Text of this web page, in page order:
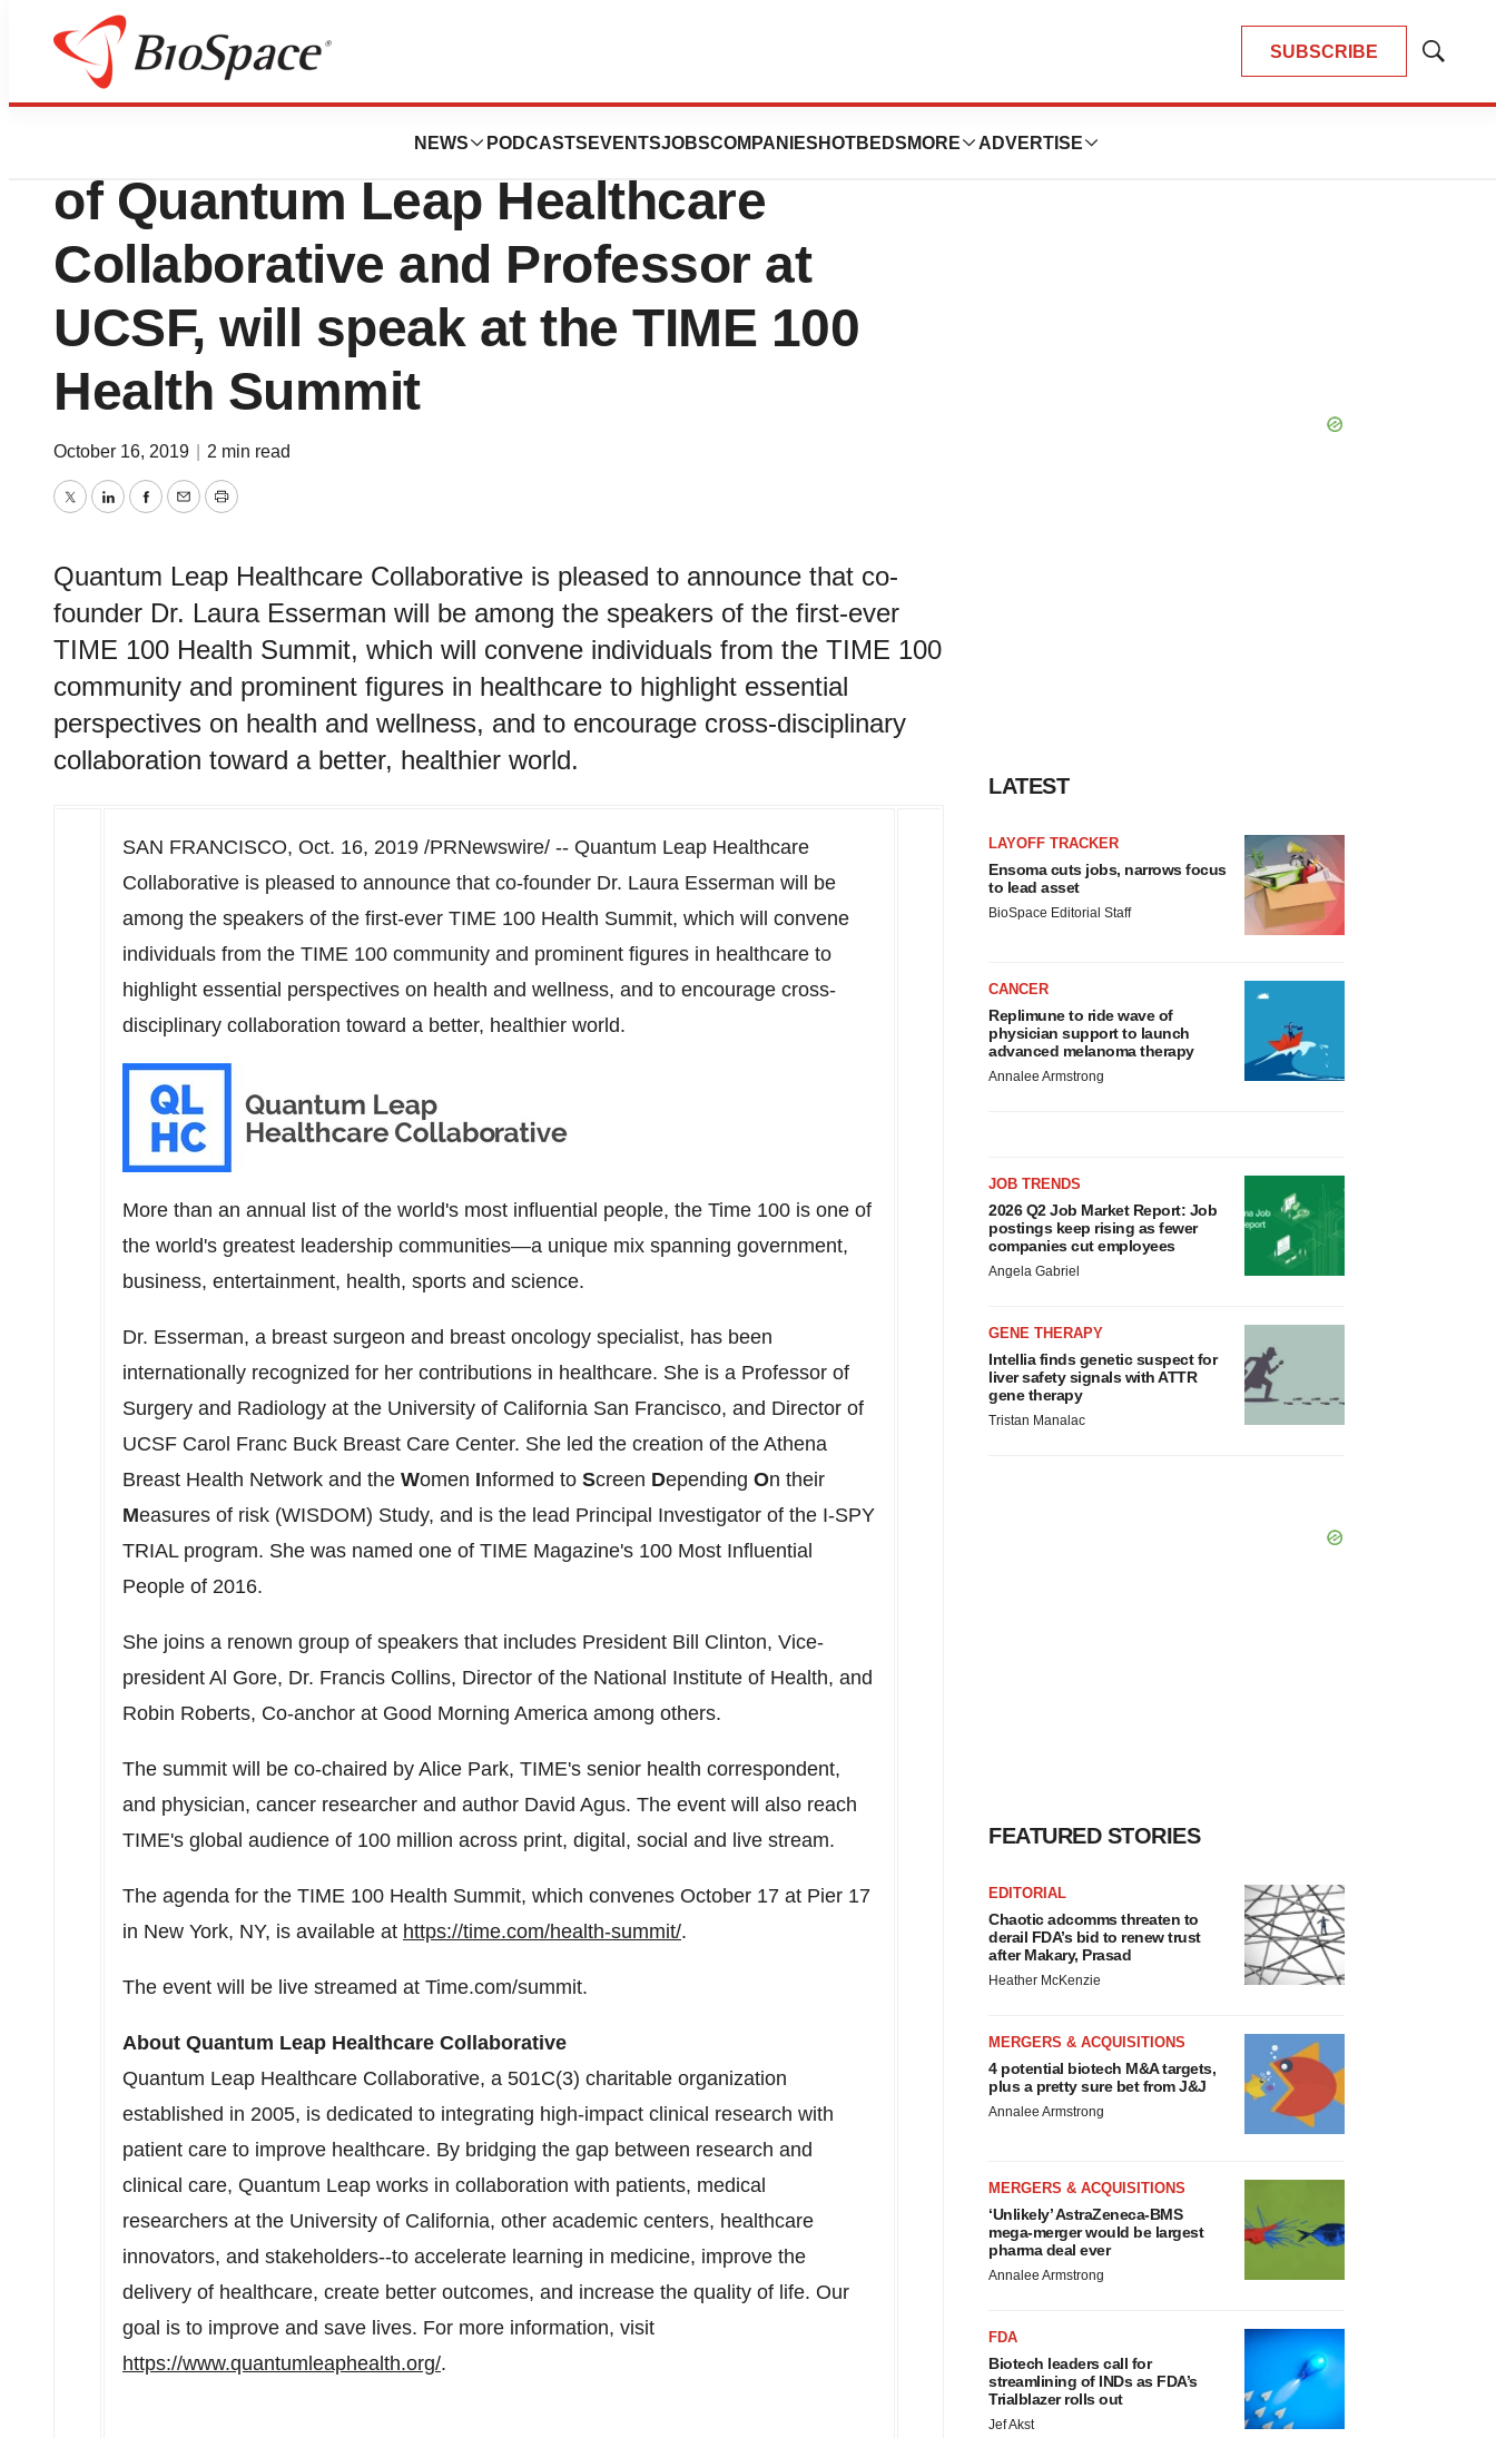
SUBSCRIBE
Show
NEWS PODCASTS EVENTSJOBSCOMPANIES HOTBEDS MORE ADVERTISE
News
Laura Esserman, MD, Co-founder
of Quantum Leap Healthcare
Collaborative and Professor at
UCSF, will speak at the TIME 100
Health Summit
October 16, 2019 2 min read
TwitterLinkedInFacebook
EmailPrint
Quantum Leap Healthcare Collaborative is pleased to announce that co-
founder Dr. Laura Esserman will be among the speakers of the first-ever
TIME 100 Health Summit, which will convene individuals from the TIME 100
community and prominent figures in healthcare to highlight essential
perspectives on health and wellness, and to encourage cross-disciplinary
collaboration toward a better, healthier world.
SAN FRANCISCO, Oct. 16, 2019 /PRNewswire/ -- Quantum Leap Healthcare
Collaborative is pleased to announce that co-founder Dr. Laura Esserman will be
among the speakers of the first-ever TIME 100 Health Summit, which will convene
individuals from the TIME 100 community and prominent figures in healthcare to
highlight essential perspectives on health and wellness, and to encourage cross-
disciplinary collaboration toward a better, healthier world.
More than an annual list of the world's most influential people, the Time 100 is one of
the world's greatest leadership communities—a unique mix spanning government,
business, entertainment, health, sports and science.
Dr. Esserman, a breast surgeon and breast oncology specialist, has been
internationally recognized for her contributions in healthcare. She is a Professor of
Surgery and Radiology at the University of California San Francisco, and Director of
UCSF Carol Franc Buck Breast Care Center. She led the creation of the Athena
Breast Health Network and the Women Informed to Screen Depending On their
Measures of risk (WISDOM) Study, and is the lead Principal Investigator of the I-SPY
TRIAL program. She was named one of TIME Magazine's 100 Most Influential
People of 2016.
She joins a renown group of speakers that includes President Bill Clinton, Vice-
president Al Gore, Dr. Francis Collins, Director of the National Institute of Health, and
Robin Roberts, Co-anchor at Good Morning America among others.
The summit will be co-chaired by Alice Park, TIME's senior health correspondent,
and physician, cancer researcher and author David Agus. The event will also reach
TIME's global audience of 100 million across print, digital, social and live stream.
The agenda for the TIME 100 Health Summit, which convenes October 17 at Pier 17
in New York, NY, is available at https://time.com/health-summit/.
The event will be live streamed at Time.com/summit.
About Quantum Leap Healthcare Collaborative
Quantum Leap Healthcare Collaborative, a 501C(3) charitable organization
established in 2005, is dedicated to integrating high-impact clinical research with
patient care to improve healthcare. By bridging the gap between research and
clinical care, Quantum Leap works in collaboration with patients, medical
researchers at the University of California, other academic centers, healthcare
innovators, and stakeholders--to accelerate learning in medicine, improve the
delivery of healthcare, create better outcomes, and increase the quality of life. Our
goal is to improve and save lives. For more information, visit
https://www.quantumleaphealth.org/.
LATEST
LAYOFF TRACKER
Ensoma cuts jobs, narrows focus
to lead asset
BioSpace Editorial Staff
CANCER
Replimune to ride wave of
physician support to launch
advanced melanoma therapy
Annalee Armstrong
JOB TRENDS
2026 Q2 Job Market Report: Job
postings keep rising as fewer
companies cut employees
Angela Gabriel
GENE THERAPY
Intellia finds genetic suspect for
liver safety signals with ATTR
gene therapy
Tristan Manalac
FEATURED STORIES
EDITORIAL
Chaotic adcomms threaten to
derail FDA’s bid to renew trust
after Makary, Prasad
Heather McKenzie
MERGERS & ACQUISITIONS
4 potential biotech M&A targets,
plus a pretty sure bet from J&J
Annalee Armstrong
MERGERS & ACQUISITIONS
‘Unlikely’ AstraZeneca-BMS
mega-merger would be largest
pharma deal ever
Annalee Armstrong
FDA
Biotech leaders call for
streamlining of INDs as FDA’s
Trialblazer rolls out
Jef Akst